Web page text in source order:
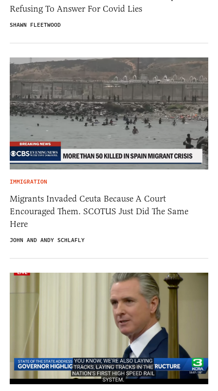
Refusing To Answer For Covid Lies
SHAWN FLEETWOOD
IMMIGRATION
Migrants Invaded Ceuta Because A Court
Encouraged Them. SCOTUS Just Did The Same
Here
JOHN AND ANDY SCHLAFLY